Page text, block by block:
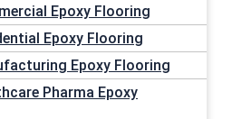
& Military Epoxy
Epoxy Flooring
Epoxy Flooring
Epoxy Flooring
Pharma Epoxy
FL is proud to be certified
County and Miami